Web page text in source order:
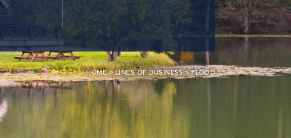
HOME>LINES OF BUSINESS>FLOOD